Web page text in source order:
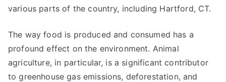
various parts of the country, including Hartford, CT.
The way food is produced and consumed has a
profound effect on the environment. Animal
agriculture, in particular, is a significant contributor
to greenhouse gas emissions, deforestation, and